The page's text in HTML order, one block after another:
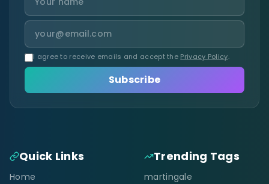
I agree to receive emails and accept the Privacy Policy.
Subscribe
Quick Links
Home
Trending Tags
martingale